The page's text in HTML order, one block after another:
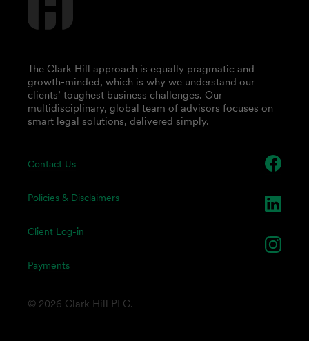
Contact Us
Policies & Disclaimers
Client Log-in
Payments
The Clark Hill approach is equally pragmatic and
growth-minded, which is why we understand our
clients’ toughest business challenges. Our
multidisciplinary, global team of advisors focuses on
smart legal solutions, delivered simply.
© 2026 Clark Hill PLC.